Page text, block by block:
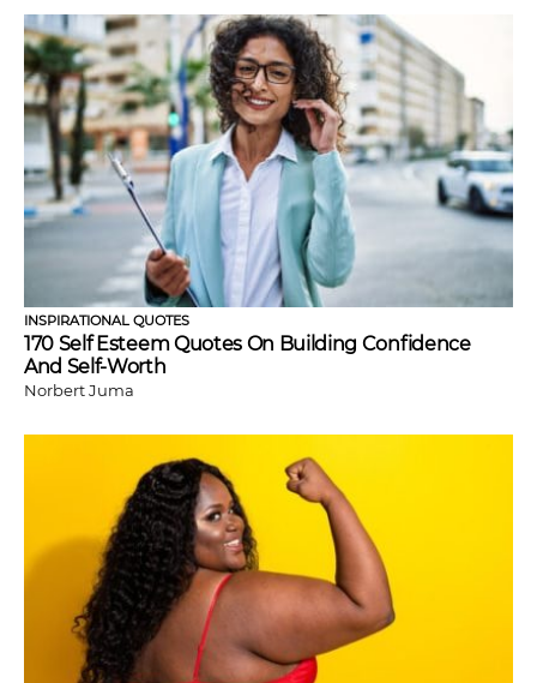
INSPIRATIONAL QUOTES
170 Self Esteem Quotes On Building Confidence
And Self-Worth
Norbert Juma